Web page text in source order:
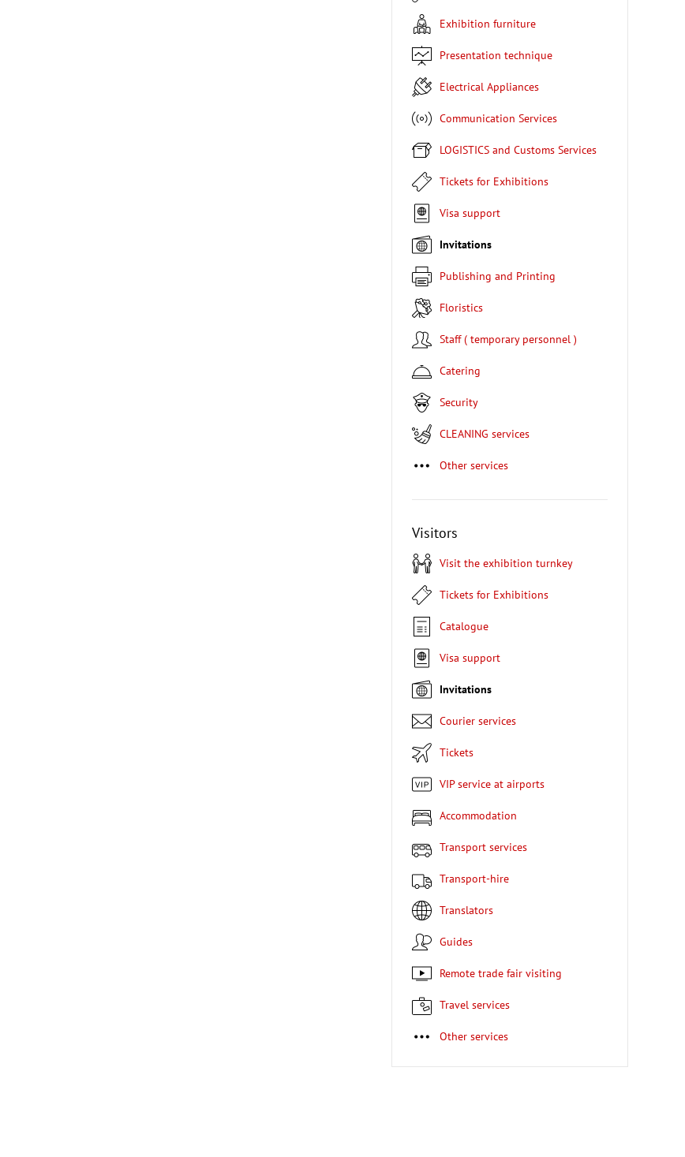
Exhibition furniture
Presentation technique
Electrical Appliances
Communication Services
LOGISTICS and Customs Services
Tickets for Exhibitions
Visa support
Invitations
Publishing and Printing
Floristics
Staff ( temporary personnel )
Catering
Security
CLEANING services
Other services
Visitors
Visit the exhibition turnkey
Tickets for Exhibitions
Catalogue
Visa support
Invitations
Courier services
Tickets
VIP service at airports
Accommodation
Transport services
Transport-hire
Translators
Guides
Remote trade fair visiting
Travel services
Other services